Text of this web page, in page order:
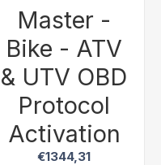
Master -
Bike - ATV
& UTV OBD
Protocol
Activation
€1344,31